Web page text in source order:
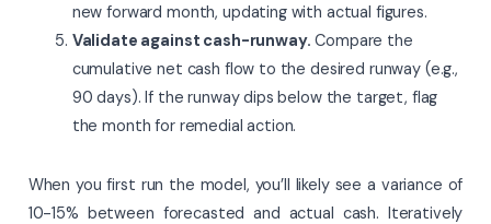
new forward month, updating with actual figures.
Validate against cash-runway. Compare the
cumulative net cash flow to the desired runway (e.g.,
90 days). If the runway dips below the target, flag
the month for remedial action.
When you first run the model, you’ll likely see a variance of
10-15% between forecasted and actual cash. Iteratively